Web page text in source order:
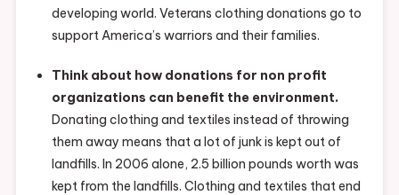
developing world. Veterans clothing donations go to
support America’s warriors and their families.
Think about how donations for non profit
organizations can benefit the environment.
Donating clothing and textiles instead of throwing
them away means that a lot of junk is kept out of
landfills. In 2006 alone, 2.5 billion pounds worth was
kept from the landfills. Clothing and textiles that end